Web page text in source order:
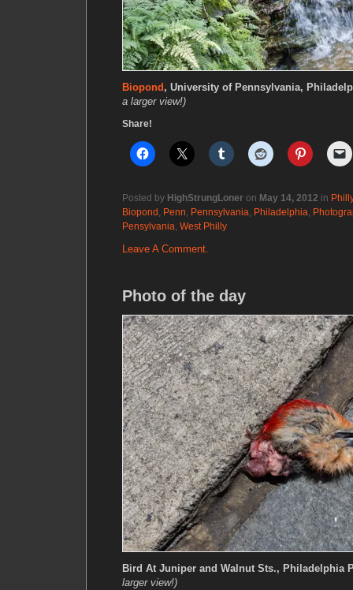
Biopond , University of Pennsylvania,
a larger view!)
Share!
Posted by HighStrungLoner on May 14, 2012 in Philly
Biopond , Penn, Pennsylvania, Philadelphia,
Pensylvania, West Philly
Leave A Comment.
Photo of the day
Bird At Juniper and Walnut Sts., Philadelphia
larger view!)